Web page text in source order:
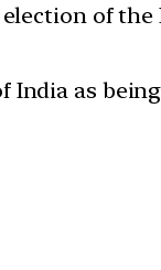
of
India as